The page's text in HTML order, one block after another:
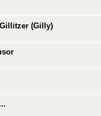
(Gilly)